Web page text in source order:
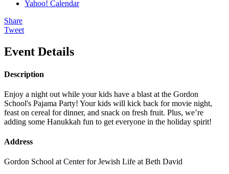
Yahoo! Calendar
Share
Tweet
Event Details
Description
Enjoy a night out while your kids have a blast at the Gordon
School's Pajama Party! Your kids will kick back for movie night,
feast on cereal for dinner, and snack on fresh fruit. Plus, we’re
adding some Hanukkah fun to get everyone in the holiday spirit!
Address
Gordon School at Center for Jewish Life at Beth David